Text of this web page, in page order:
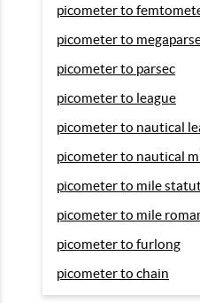
picometer to
picometer to
picometer to parsec
picometer to league
picometer to nautical
picometer to nautical
picometer to mile
picometer to mile
picometer to furlong
picometer to chain